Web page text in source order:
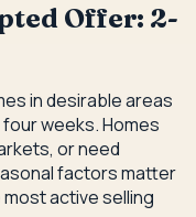
Offer: 2-
in desirable areas
weeks. Homes
or need
factors matter
active selling